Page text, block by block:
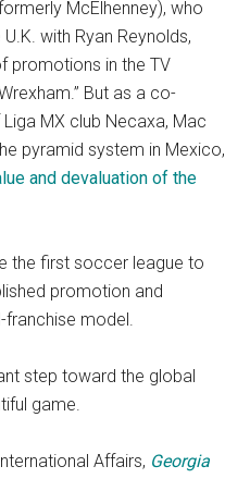
McElhenney), who
with Ryan Reynolds,
promotions in the TV
But as a co-
MX club Necaxa, Mac
pyramid system in Mexico,
and devaluation of the
the first soccer league to
promotion and
model.
step toward the global
game.
Affairs, Georgia